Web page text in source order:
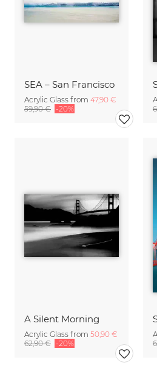
SEA – San Francisco
Acrylic Glass from 47,90 €
59,90 € -20%
A Silent Morning
Acrylic Glass from 50,90 €
62,90 € -20%